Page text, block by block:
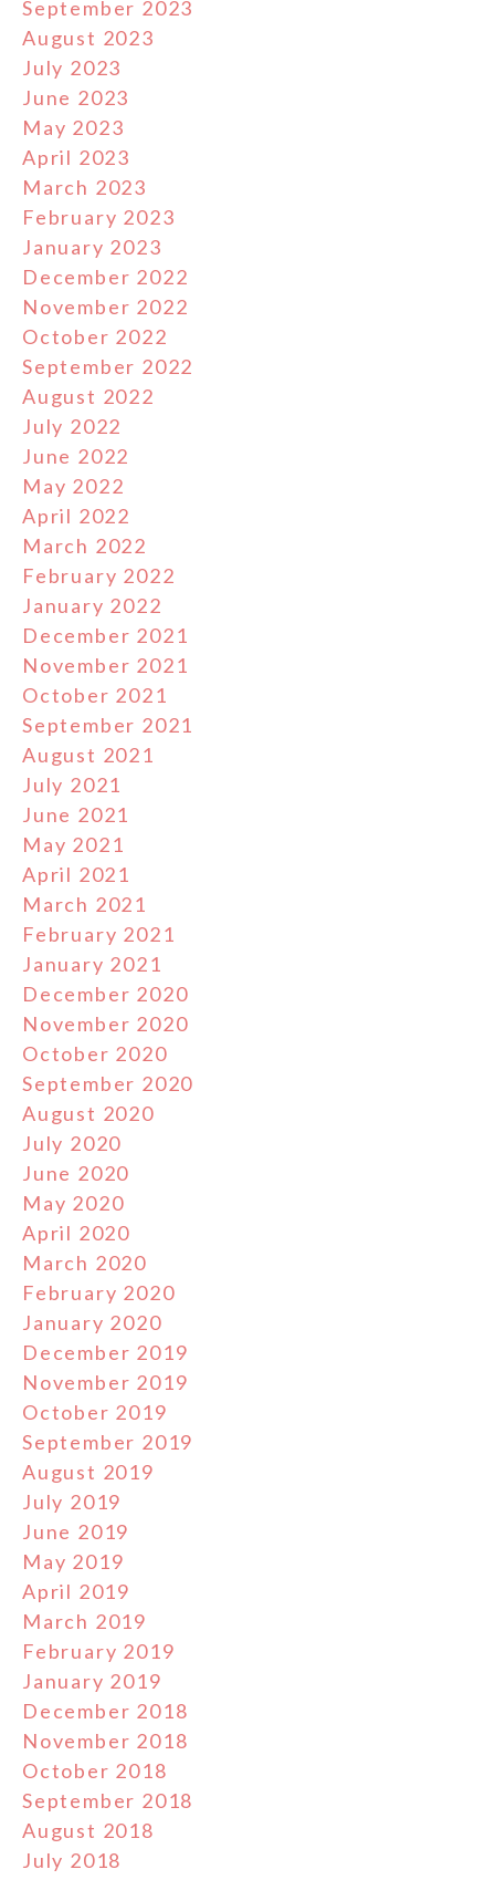
September 2023
August 2023
July 2023
June 2023
May 2023
April 2023
March 2023
February 2023
January 2023
December 2022
November 2022
October 2022
September 2022
August 2022
July 2022
June 2022
May 2022
April 2022
March 2022
February 2022
January 2022
December 2021
November 2021
October 2021
September 2021
August 2021
July 2021
June 2021
May 2021
April 2021
March 2021
February 2021
January 2021
December 2020
November 2020
October 2020
September 2020
August 2020
July 2020
June 2020
May 2020
April 2020
March 2020
February 2020
January 2020
December 2019
November 2019
October 2019
September 2019
August 2019
July 2019
June 2019
May 2019
April 2019
March 2019
February 2019
January 2019
December 2018
November 2018
October 2018
September 2018
August 2018
July 2018